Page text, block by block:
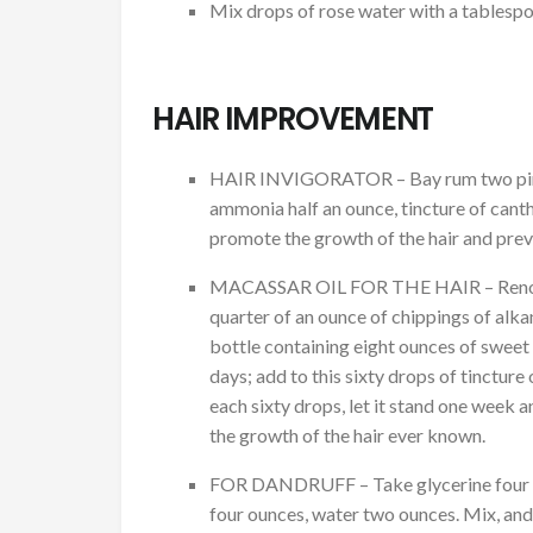
Mix drops of rose water with a
HAIR IMPROVEMENT
HAIR INVIGORATOR – Bay rum two
ammonia half an ounce, tincture of
promote the growth of the hair and
MACASSAR OIL FOR THE HAIR –
quarter of an ounce of chippings of
bottle containing eight ounces of
days; add to this sixty drops of tincture
each sixty drops, let it stand one week
the growth of the hair ever known.
FOR DANDRUFF – Take glycerine
four ounces, water two ounces. Mix,